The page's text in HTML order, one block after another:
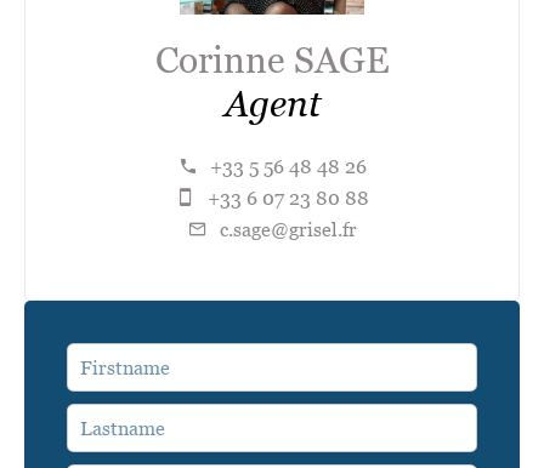
Corinne SAGE
Agent
+33 5 56 48 48 26
+33 6 07 23 80 88
c.sage@grisel.fr